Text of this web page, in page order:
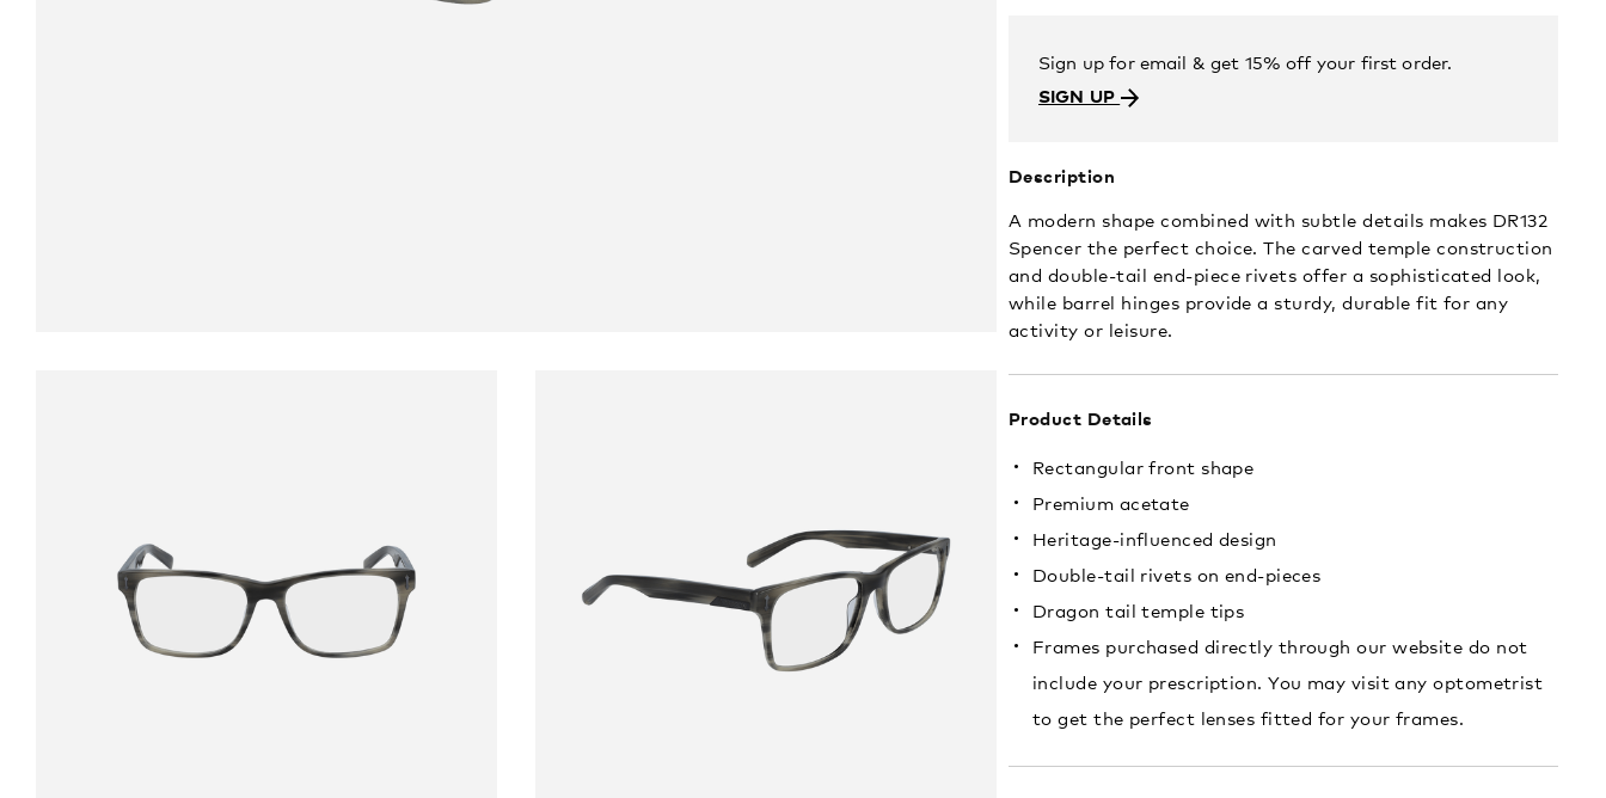
Sign up for email & get 15% off your first order.
SIGN UP
Description
A modern shape combined with subtle details makes DR132
Spencer the perfect choice. The carved temple construction
and double-tail end-piece rivets offer a sophisticated look,
while barrel hinges provide a sturdy, durable fit for any
activity or leisure.
Product Details
Rectangular front shape
Premium acetate
Heritage-influenced design
Double-tail rivets on end-pieces
Dragon tail temple tips
Frames purchased directly through our website do not
include your prescription. You may visit any optometrist
to get the perfect lenses fitted for your frames.